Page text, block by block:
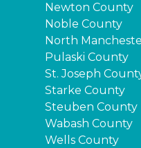
Newton County
Noble County
North
Pulaski County
St. Joseph
Starke County
Steuben County
Wabash County
Wells County